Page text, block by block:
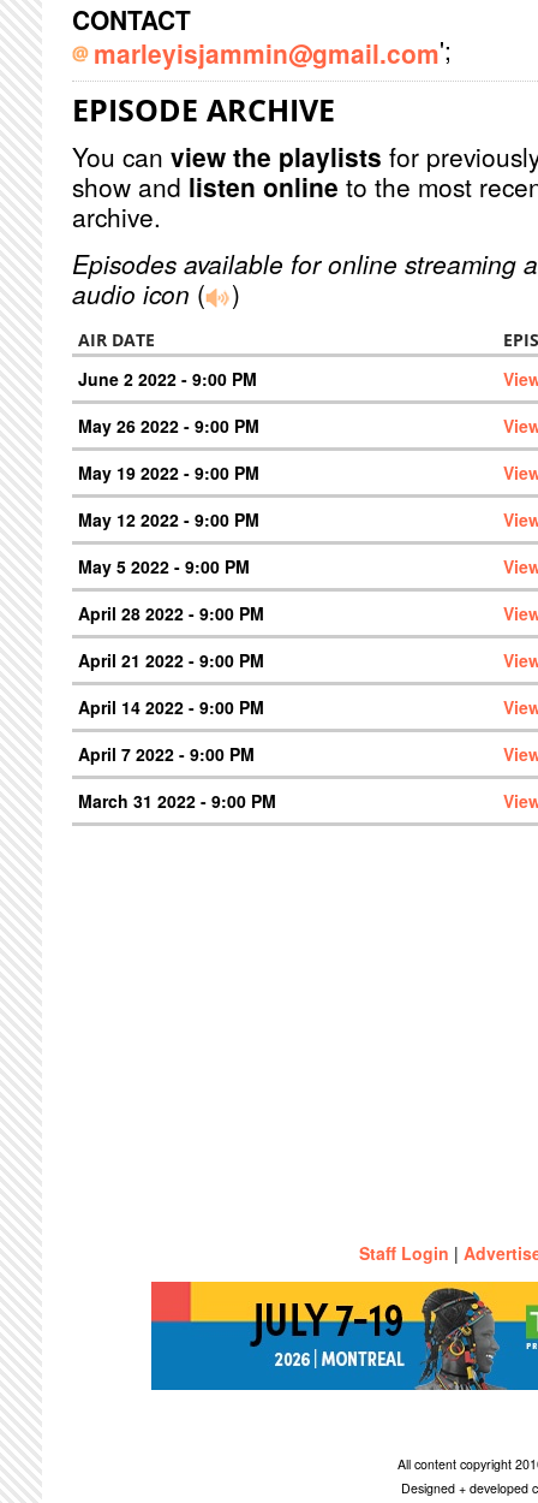
CONTACT
marleyisjammin@gmail.com';
EPISODE ARCHIVE
You can view the playlists for
show and listen online to the most
archive.
Episodes available for online streaming
audio icon ( )
AIR DATE
June 2 2022 - 9:00 PM
May 26 2022 - 9:00 PM
May 19 2022 - 9:00 PM
May 12 2022 - 9:00 PM
May 5 2022 - 9:00 PM
April 28 2022 - 9:00 PM
April 21 2022 - 9:00 PM
April 14 2022 - 9:00 PM
April 7 2022 - 9:00 PM
March 31 2022 - 9:00 PM
Staff Login |
All content copyright
Designed + developed